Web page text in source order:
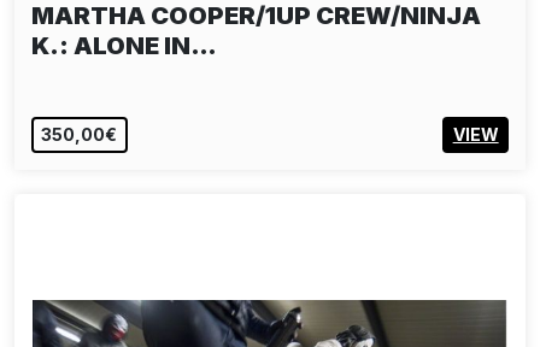
MARTHA COOPER/1UP CREW/NINJA
K.: ALONE IN…
350,00€ VIEW